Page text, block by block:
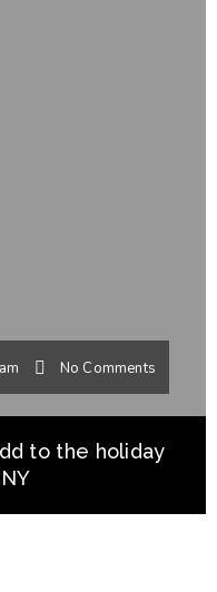
No Comments
to the holiday